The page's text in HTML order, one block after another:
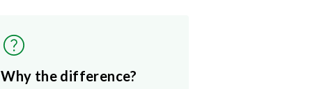
Why the difference?